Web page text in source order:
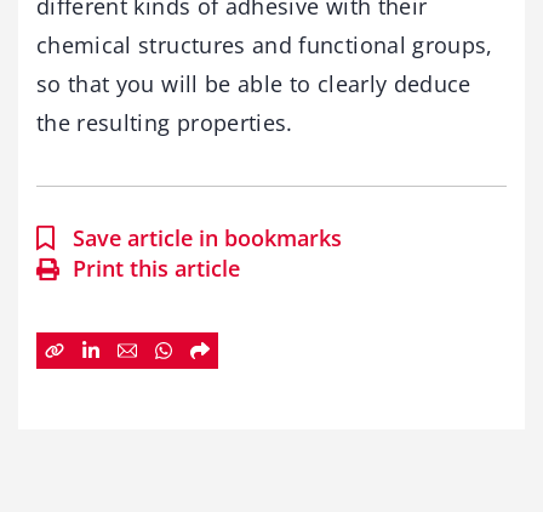
different kinds of adhesive with their
chemical structures and functional groups,
so that you will be able to clearly deduce
the resulting properties.
Save article in bookmarks
Print this article